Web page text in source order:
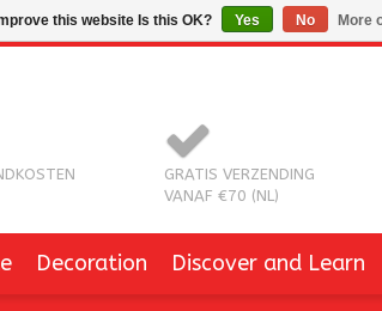
GRATIS VERZENDING
VANAF €70 (NL)
Decoration Discover and Learn
this website Is this OK? Yes No More